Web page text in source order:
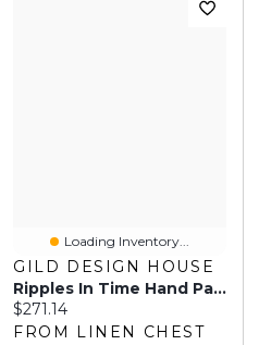
Loading Inventory...
GILD DESIGN HOUSE
Ripples In Time Hand Painted Canvas
Current price:
$271.14
FROM LINEN CHEST